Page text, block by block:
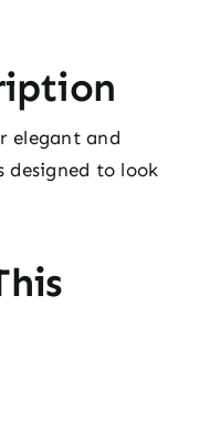
elegant and
designed to look